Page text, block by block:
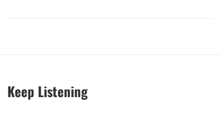
Keep Listening